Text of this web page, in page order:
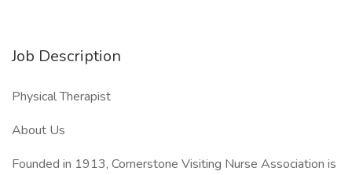
Job Description
Physical Therapist
About Us
Founded in 1913, Cornerstone Visiting Nurse Association is